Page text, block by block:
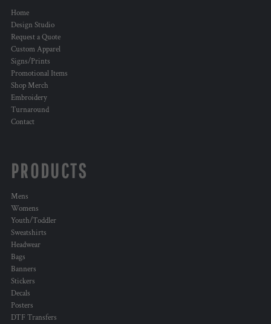
Home
Design Studio
Request a Quote
Custom Apparel
Signs/Prints
Promotional Items
Shop Merch
Embroidery
Turnaround
Contact
PRODUCTS
Mens
Womens
Youth/Toddler
Sweatshirts
Headwear
Bags
Banners
Stickers
Decals
Posters
DTF Transfers